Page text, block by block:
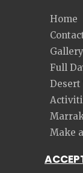
Home
Full
Make